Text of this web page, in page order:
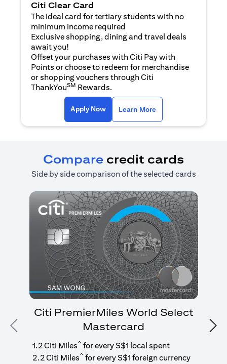
Citi Clear Card
The ideal card for tertiary students with no
minimum income required
Exclusive shopping, dining and travel deals
await you!
Offset your purchases with Citi Pay with
Points or choose to redeem for merchandise
or shopping vouchers through Citi
ThankYouSM Rewards.
Apply Now(opens in a new tab)
Learn More
Compare credit cards
Side by side comparison of the selected cards
Previous
Citi PremierMiles World Select
Mastercard
1.2 Citi Miles^ for every S$1 local spent
2.2 Citi Miles^ for every S$1 foreign currency